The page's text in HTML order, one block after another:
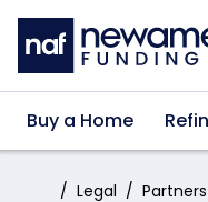
Skip to main content
Buy a Home
Home:Legal Partners